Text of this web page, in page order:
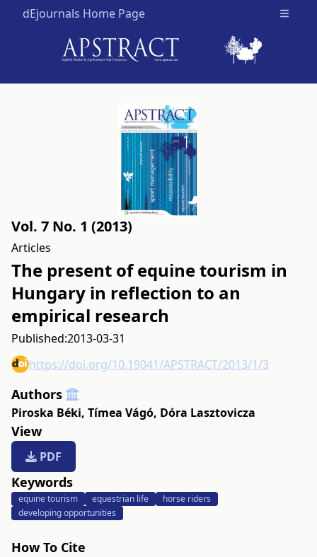
dEjournals Home Page Open
Vol. 7 No. 1 (2013)
Articles
The present of equine tourism in
Hungary in reflection to an
empirical research
Published:2013-03-31
https://doi.org/10.19041/APSTRACT/2013/1/3
Authors
Piroska Béki, Tímea Vágó, Dóra Lasztovicza
View
PDF
Keywords
equine tourism equestrian life
horse riders
developing opportunities
How To Cite